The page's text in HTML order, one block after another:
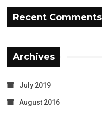
Recent Comments
Archives
July 2019
August 2016